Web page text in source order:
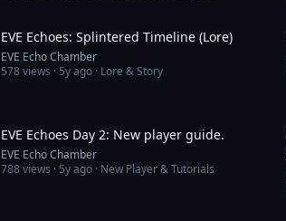
EVE Echoes: Splintered Timeline (Lore)
EVE Echo Chamber
578views · 5y ago · Lore & Story
EVE Echoes Day 2: New player guide.
EVE Echo Chamber
788views · 5y ago · New Player & Tutorials